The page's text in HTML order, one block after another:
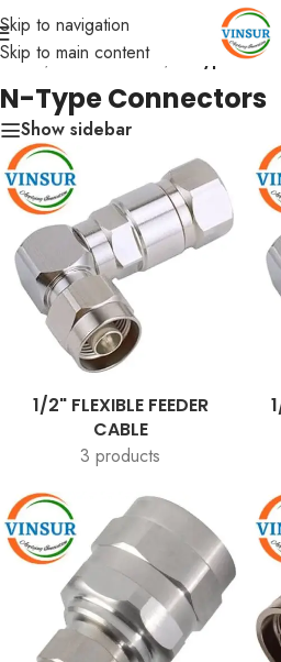
Skip to navigation
Skip to main content
Home/ RF Connectors N-Type
N-Type Connectors
Show sidebar
1/2" FLEXIBLE FEEDER
CABLE
3 products